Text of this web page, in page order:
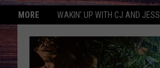
MORE WAKIN' UP WITH CJ AND JESS